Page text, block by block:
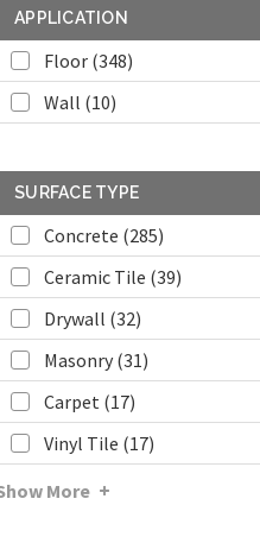
APPLICATION
Floor (348)
Wall (10)
SURFACE TYPE
Concrete (285)
Ceramic Tile (39)
Drywall (32)
Masonry (31)
Carpet (17)
Vinyl Tile (17)
More